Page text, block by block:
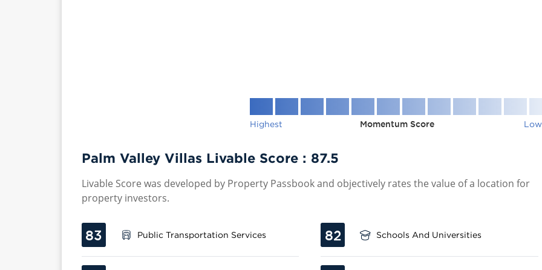
Highest Momentum Score
Palm Valley Villas Livable Score : 87.5
Livable Score was developed by Property Passbook and objectively rates the value of a location for
property investors.
83 Public Transportation Services 82 Schools And Universities